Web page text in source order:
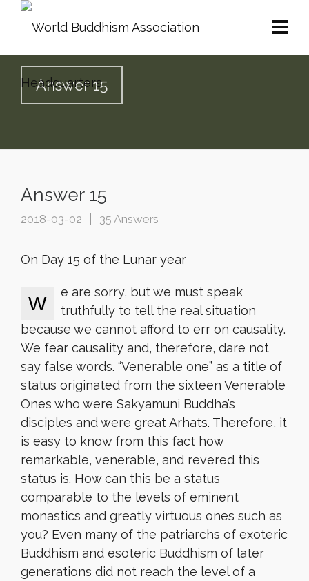
Answer 15
Answer 15
2018-03-02 35 Answers
On Day 15 of the Lunar year
W
e are sorry, but we must speak
truthfully to tell the real situation
because we cannot afford to err on causality.
We fear causality and, therefore, dare not
say false words. “Venerable one” as a title of
status originated from the sixteen Venerable
Ones who were Sakyamuni Buddha’s
disciples and were great Arhats. Therefore, it
is easy to know from this fact how
remarkable, venerable, and revered this
status is. How can this be a status
comparable to the levels of eminent
monastics and greatly virtuous ones such as
you? Even many of the patriarchs of exoteric
Buddhism and esoteric Buddhism of later
generations did not reach the level of a